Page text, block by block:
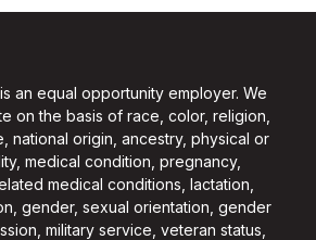
is an equal opportunity employer. We
on the basis of race, color, religion,
national origin, ancestry, physical or
medical condition, pregnancy,
medical conditions, lactation,
gender, sexual orientation, gender
military service, veteran status,